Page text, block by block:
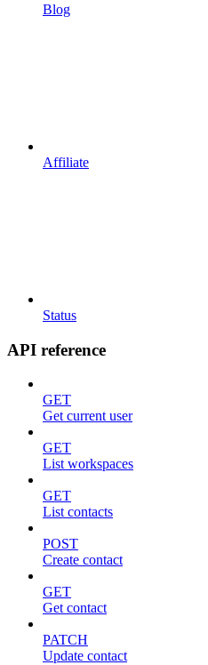
Blog
Affiliate
Status
API reference
GET
Get current user
GET
List workspaces
GET
List contacts
POST
Create contact
GET
Get contact
PATCH
Update contact